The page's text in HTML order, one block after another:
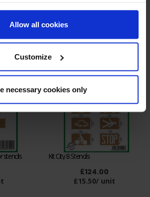
Allow all cookies
Customize
necessary cookies only
stencils
£140.00
stencils Kit City 8 Stencils
£124.00
£15.50/ unit